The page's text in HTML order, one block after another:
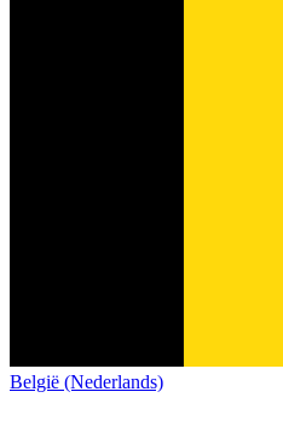
België (Nederlands)